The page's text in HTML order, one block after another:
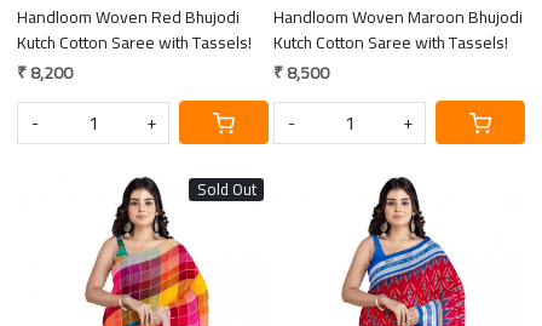
Handloom Woven Red Bhujodi
Kutch Cotton Saree with Tassels!
₹ 8,200
-
+
Handloom Woven Maroon Bhujodi
Kutch Cotton Saree with Tassels!
₹ 8,500
-
+
Sold Out